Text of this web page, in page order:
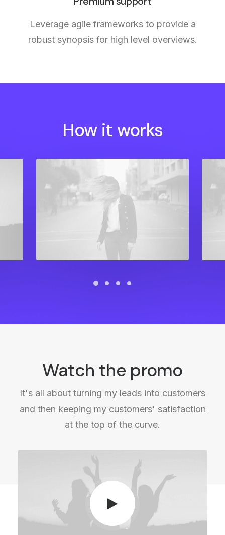
Leverage agile frameworks to provide a
robust synopsis for high level overviews.
How it works
Watch the promo
It's all about turning my leads into customers
and then keeping my customers' satisfaction
at the top of the curve.